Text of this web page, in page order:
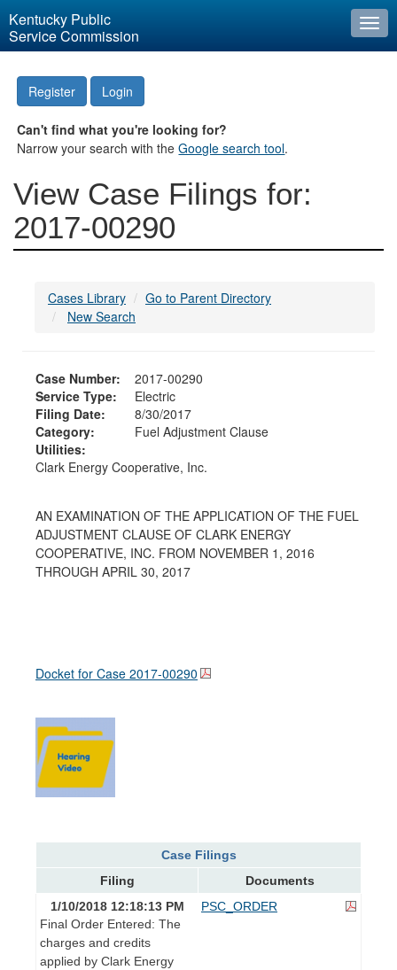
Kentucky Public
Service Commission
Register Login
Can't find what you're looking for?
Narrow your search with theGoogle search tool.
View Case Filings for:
2017-00290
Cases Library
Go to Parent Directory
New Search
Case Number:
2017-00290
Service Type:
Electric
Filing Date:
8/30/2017
Category:
Fuel Adjustment Clause
Utilities:
Clark Energy Cooperative, Inc.
AN EXAMINATION OF THE APPLICATION OF THE FUEL
ADJUSTMENT CLAUSE OF CLARK ENERGY
COOPERATIVE, INC. FROM NOVEMBER 1, 2016
THROUGH APRIL 30, 2017
Docket for Case 2017-00290
Case Filings
Filing
Documents
1/10/2018 12:18:13 PM
Final Order Entered: The
charges and credits
applied by Clark Energy
PSC_ORDER